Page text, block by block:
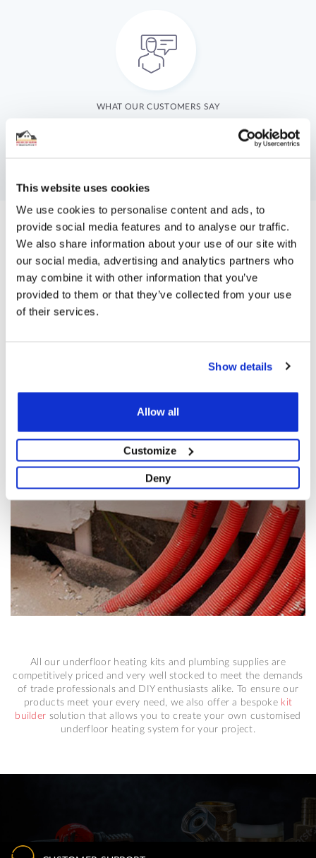
This website uses cookies
We use cookies to personalise content and ads, to
provide social media features and to analyse our traffic.
We also share information about your use of our site with
our social media, advertising and analytics partners who
may combine it with other information that you’ve
provided to them or that they’ve collected from your use
of their services.
Show details
Allow all
Customize
Deny
WHAT OUR CUSTOMERS SAY
Get A Bespoke Quote Today
You can now take advantage of our online quote system.
JUST FILL UP A SHORT FORM WITH YOUR NAME,
All our underfloor heating kits and plumbing supplies are
competitively priced and very well stocked to meet the demands
of trade professionals and DIY enthusiasts alike. To ensure our
products meet your every need, we also offer a bespoke kit
builder solution that allows you to create your own customised
underfloor heating system for your project.